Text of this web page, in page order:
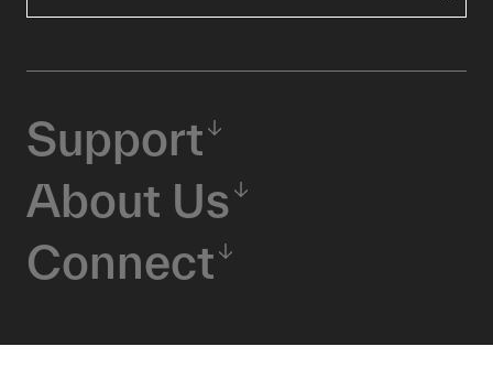
Support
About Us
Connect